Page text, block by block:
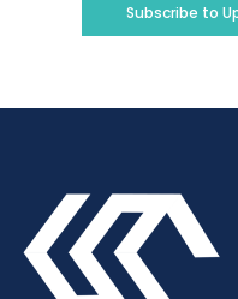
Subscribe to